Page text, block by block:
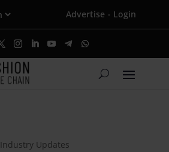
Advertise · Login
Industry Updates